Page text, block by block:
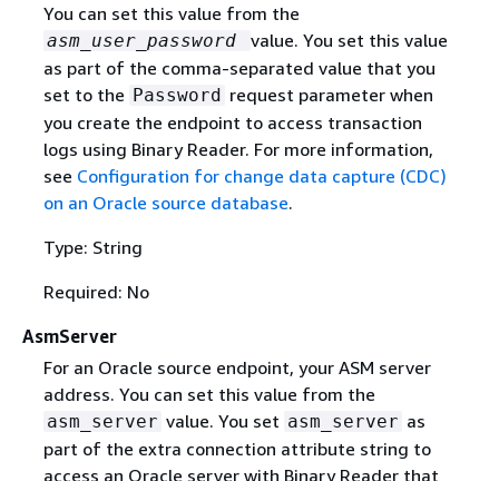
You can set this value from the
asm_user_password
value. You set this value
as part of the comma-separated value that you
set to the Password request parameter when
you create the endpoint to access transaction
logs using Binary Reader. For more information,
see Configuration for change data capture (CDC)
on an Oracle source database.
Type: String
Required: No
AsmServer
For an Oracle source endpoint, your ASM server
address. You can set this value from the
asm_server value. You set asm_server as
part of the extra connection attribute string to
access an Oracle server with Binary Reader that